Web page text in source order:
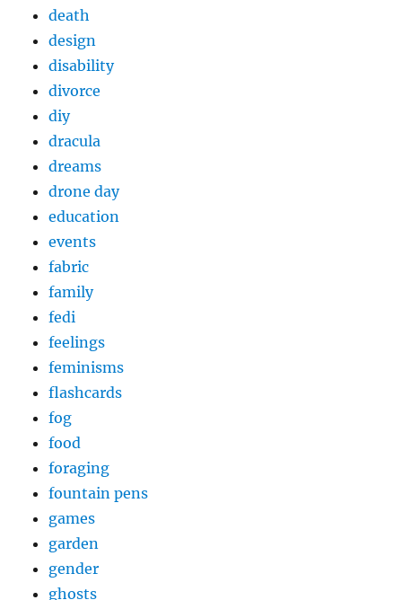
death
design
disability
divorce
diy
dracula
dreams
drone day
education
events
fabric
family
fedi
feelings
feminisms
flashcards
fog
food
foraging
fountain pens
games
garden
gender
ghosts